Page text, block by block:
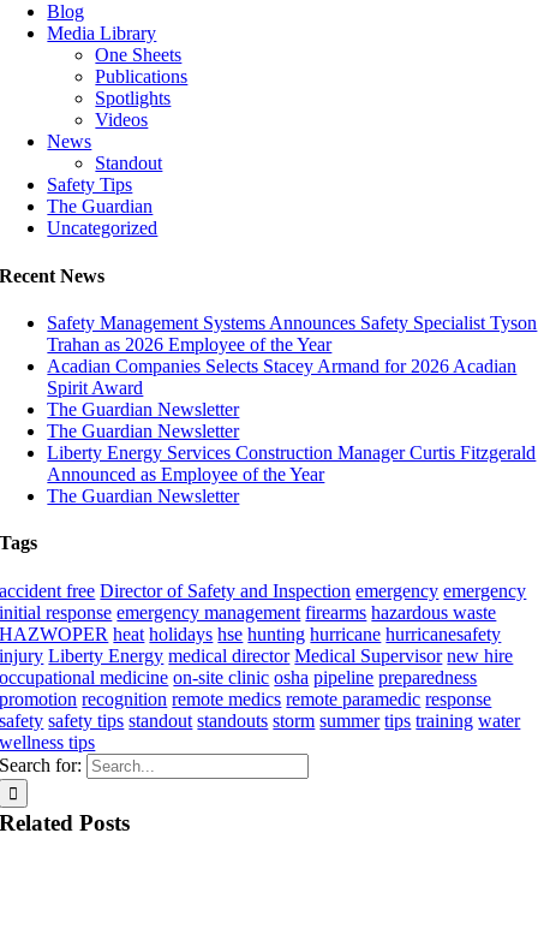
Blog
Media Library
One Sheets
Publications
Spotlights
Videos
News
Standout
Safety Tips
The Guardian
Uncategorized
Recent News
Safety Management Systems Announces Safety Specialist Tyson
Trahan as 2026 Employee of the Year
Acadian Companies Selects Stacey Armand for 2026 Acadian
Spirit Award
The Guardian Newsletter
The Guardian Newsletter
Liberty Energy Services Construction Manager Curtis Fitzgerald
Announced as Employee of the Year
The Guardian Newsletter
Tags
accident free Director of Safety and Inspection emergency emergency
initial response emergency management firearms hazardous waste
HAZWOPER heat holidays hse hunting hurricane hurricanesafety
injury Liberty Energy medical director Medical Supervisor new hire
occupational medicine on-site clinic osha pipeline preparedness
promotion recognition remote medics remote paramedic response
safety safety tips standout standouts storm summer tips training water
wellness tips
Search for:
Related Posts